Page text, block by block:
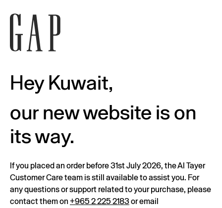
Hey Kuwait,
our new website is on
its way.
If you placed an order before 31st July 2026, the Al Tayer
Customer Care team is still available to assist you. For
any questions or support related to your purchase, please
contact them on +965 2 225 2183or email